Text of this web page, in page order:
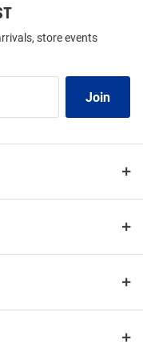
store events
Join